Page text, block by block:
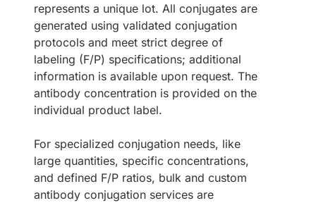
represents a unique lot. All conjugates are
generated using validated conjugation
protocols and meet strict degree of
labeling (F/P) specifications; additional
information is available upon request. The
antibody concentration is provided on the
individual product label.
For specialized conjugation needs, like
large quantities, specific concentrations,
and defined F/P ratios, bulk and custom
antibody conjugation services are